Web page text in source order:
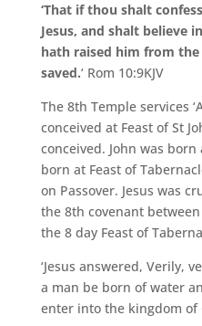
‘That if thou shalt
Jesus, and shalt believe
hath raised him from
saved.‘ Rom 10:9KJV
The 8th Temple services
conceived at Feast of St
conceived. John was born
born at Feast of
on Passover. Jesus was
the 8th covenant
the 8 day Feast of
‘Jesus answered, Verily,
a man be born of water
enter into the kingdom of